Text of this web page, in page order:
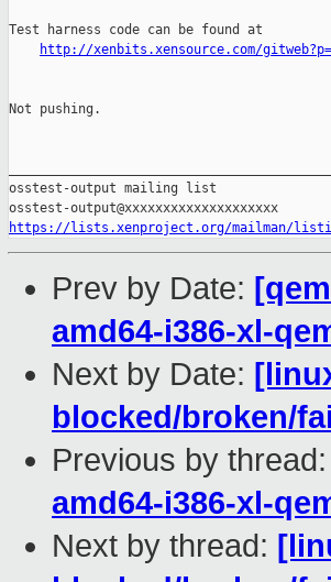
Test harness code can be found at
http://xenbits.xensource.com/
Not pushing.
osstest-output mailing list
https://lists.xenproject.org/mailman/
Prev by Date:
amd64-i386-xl-
Next by Date:
blocked/broken/
Previous by thread:
amd64-i386-xl-
Next by thread: